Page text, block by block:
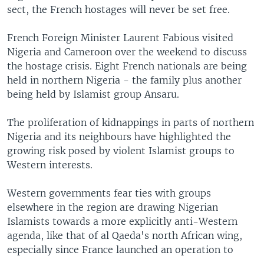
sect, the French hostages will never be set free.
French Foreign Minister Laurent Fabious visited
Nigeria and Cameroon over the weekend to discuss
the hostage crisis. Eight French nationals are being
held in northern Nigeria - the family plus another
being held by Islamist group Ansaru.
The proliferation of kidnappings in parts of northern
Nigeria and its neighbours have highlighted the
growing risk posed by violent Islamist groups to
Western interests.
Western governments fear ties with groups
elsewhere in the region are drawing Nigerian
Islamists towards a more explicitly anti-Western
agenda, like that of al Qaeda's north African wing,
especially since France launched an operation to